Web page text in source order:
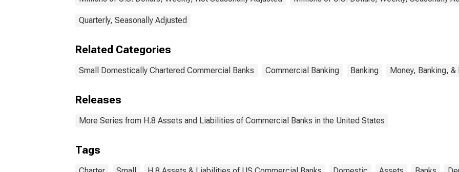
Quarterly, Seasonally Adjusted
Related Categories
Small Domestically Chartered Commercial Banks Commercial Banking Banking Money, Banking, &
Releases
More Series from H.8 Assets and Liabilities of Commercial Banks in the United States
Tags